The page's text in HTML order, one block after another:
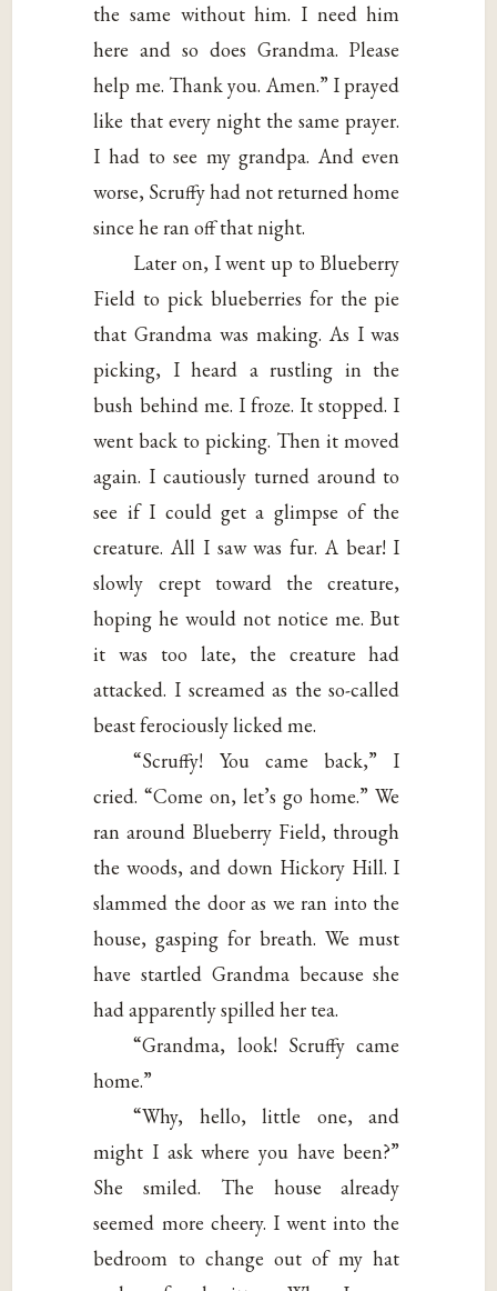
the same without him. I need him
here and so does Grandma. Please
help me. Thank you. Amen.” I prayed
like that every night the same prayer.
I had to see my grandpa. And even
worse, Scruffy had not returned home
since he ran off that night.
Later on, I went up to Blueberry
Field to pick blueberries for the pie
that Grandma was making. As I was
picking, I heard a rustling in the
bush behind me. I froze. It stopped. I
went back to picking. Then it moved
again. I cautiously turned around to
see if I could get a glimpse of the
creature. All I saw was fur. A bear! I
slowly crept toward the creature,
hoping he would not notice me. But
it was too late, the creature had
attacked. I screamed as the so-called
beast ferociously licked me.
“Scruffy! You came back,” I
cried. “Come on, let’s go home.” We
ran around Blueberry Field, through
the woods, and down Hickory Hill. I
slammed the door as we ran into the
house, gasping for breath. We must
have startled Grandma because she
had apparently spilled her tea.
“Grandma, look! Scruffy came
home.”
“Why, hello, little one, and
might I ask where you have been?”
She smiled. The house already
seemed more cheery. I went into the
bedroom to change out of my hat